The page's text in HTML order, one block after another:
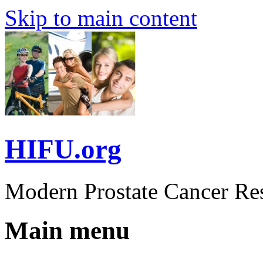
Skip to main content
HIFU.org
Modern Prostate Cancer
Main menu